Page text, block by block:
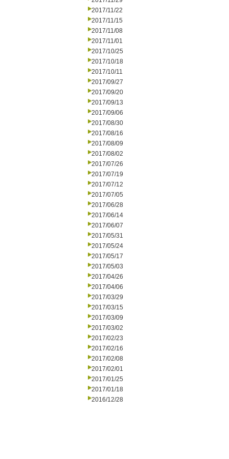
2017/11/22
2017/11/15
2017/11/08
2017/11/01
2017/10/25
2017/10/18
2017/10/11
2017/09/27
2017/09/20
2017/09/13
2017/09/06
2017/08/30
2017/08/16
2017/08/09
2017/08/02
2017/07/26
2017/07/19
2017/07/12
2017/07/05
2017/06/28
2017/06/14
2017/06/07
2017/05/31
2017/05/24
2017/05/17
2017/05/03
2017/04/26
2017/04/06
2017/03/29
2017/03/15
2017/03/09
2017/03/02
2017/02/23
2017/02/16
2017/02/08
2017/02/01
2017/01/25
2017/01/18
2016/12/28